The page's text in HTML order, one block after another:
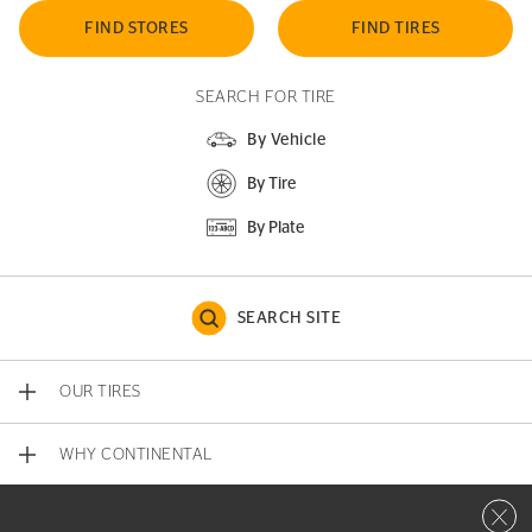
FIND STORES FIND TIRES
SEARCH FOR TIRE
By Vehicle
By Tire
By Plate
SEARCH SITE
OUR TIRES
WHY CONTINENTAL
Close